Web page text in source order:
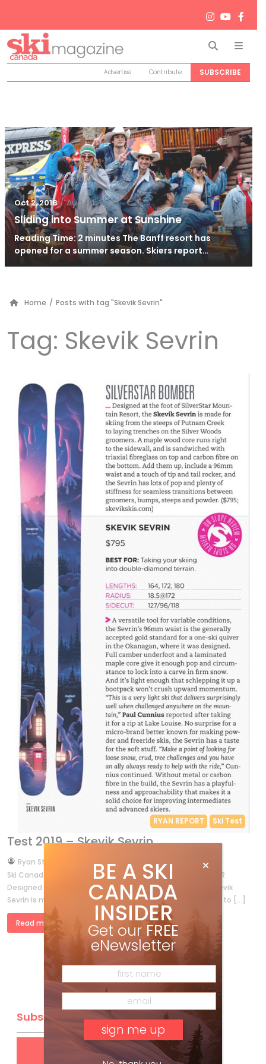
Search
Advertise Contribute SUBSCRIBE
Oct 2, 2018 / Aug 24, 2023
Sliding into Summer at Sunshine
Reading Time: 2 minutes The Banff resort has
opened for a summer season. Skiers report…
Home / Posts with tag "Skevik Sevrin"
Tag: Skevik Sevrin
RYAN REPORT Ski Test
Test 2019 – Skevik Sevrin
byRyan Stuart
Oct 2, 2018
Ski Canada Test 2019 On-Slope Reviews SILVERSTAR BOMBER
Designed at the foot of SilverStar Mountain Resort, the Skevik
Sevrin is made for skiing from the steeps of Putnam Creek to […]
Read more »
Subscribe
FREEdigital access
BE A SKI
CANADA
INSIDER
Get our FREE
eNewsletter